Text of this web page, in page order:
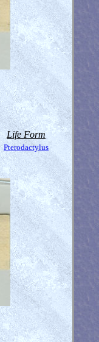
Life Form
Pterodactylus